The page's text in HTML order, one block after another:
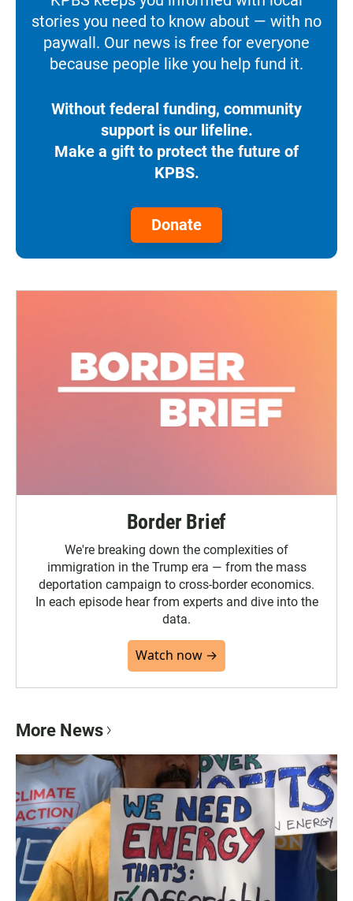
stories you need to know about — with no
paywall. Our news is free for everyone
because people like you help fund it.
Without federal funding, community
support is our lifeline.
Make a gift to protect the future of
KPBS.
Donate
Border Brief
We're breaking down the complexities of
immigration in the Trump era — from the mass
deportation campaign to cross-border economics.
In each episode hear from experts and dive into the
data.
Watch now →
More News